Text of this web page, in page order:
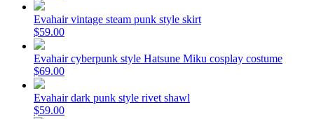
Evahair vintage steam punk style skirt
$59.00
Evahair cyberpunk style Hatsune Miku cosplay costume
$69.00
Evahair dark punk style rivet shawl
$59.00